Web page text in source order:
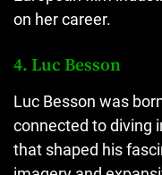
on her career.
4. Luc Besson
Luc Besson was
connected to diving
that shaped his